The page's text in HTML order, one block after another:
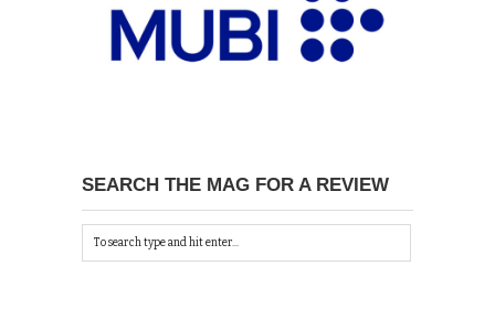
SEARCH THE MAG FOR A REVIEW